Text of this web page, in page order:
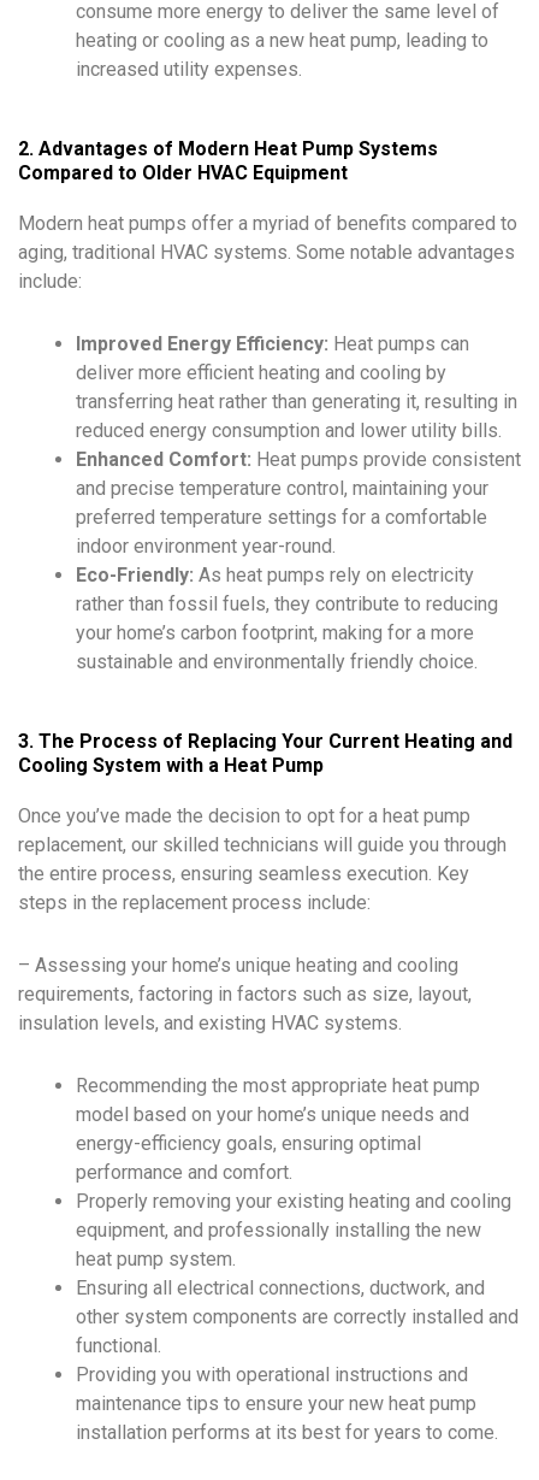
consume more energy to deliver the same level of
heating or cooling as a new heat pump, leading to
increased utility expenses.
2. Advantages of Modern Heat Pump Systems
Compared to Older HVAC Equipment
Modern heat pumps offer a myriad of benefits compared to
aging, traditional HVAC systems. Some notable advantages
include:
Improved Energy Efficiency: Heat pumps can
deliver more efficient heating and cooling by
transferring heat rather than generating it, resulting in
reduced energy consumption and lower utility bills.
Enhanced Comfort: Heat pumps provide consistent
and precise temperature control, maintaining your
preferred temperature settings for a comfortable
indoor environment year-round.
Eco-Friendly: As heat pumps rely on electricity
rather than fossil fuels, they contribute to reducing
your home’s carbon footprint, making for a more
sustainable and environmentally friendly choice.
3. The Process of Replacing Your Current Heating and
Cooling System with a Heat Pump
Once you’ve made the decision to opt for a heat pump
replacement, our skilled technicians will guide you through
the entire process, ensuring seamless execution. Key
steps in the replacement process include:
– Assessing your home’s unique heating and cooling
requirements, factoring in factors such as size, layout,
insulation levels, and existing HVAC systems.
Recommending the most appropriate heat pump
model based on your home’s unique needs and
energy-efficiency goals, ensuring optimal
performance and comfort.
Properly removing your existing heating and cooling
equipment, and professionally installing the new
heat pump system.
Ensuring all electrical connections, ductwork, and
other system components are correctly installed and
functional.
Providing you with operational instructions and
maintenance tips to ensure your new heat pump
installation performs at its best for years to come.